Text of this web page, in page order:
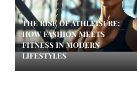
THE RISE OF ATHLEISURE:
HOW FASHION MEETS
FITNESS IN MODERN
LIFESTYLES